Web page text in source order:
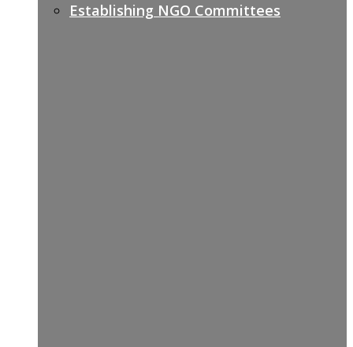
Establishing NGO Committees